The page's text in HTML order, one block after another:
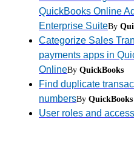
QuickBooks Online
Enterprise SuiteBy
Categorize Sales
payments apps in
OnlineBy QuickBooks
Find duplicate
numbersBy QuickBooks
User roles and